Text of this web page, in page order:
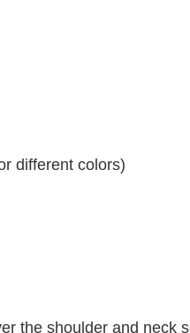
different colors)
the shoulder and neck